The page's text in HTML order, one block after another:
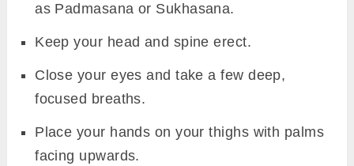
as Padmasana or Sukhasana.
Keep your head and spine erect.
Close your eyes and take a few deep,
focused breaths.
Place your hands on your thighs with palms
facing upwards.